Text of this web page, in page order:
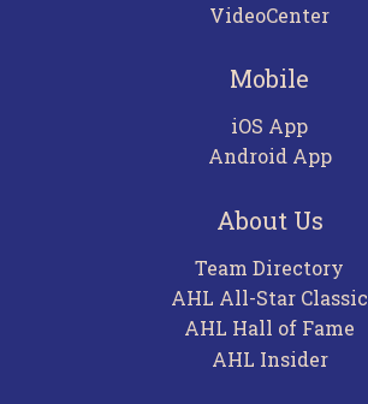
VideoCenter
Mobile
iOS App
Android App
About Us
Team Directory
AHL All-Star Classic
AHL Hall of Fame
AHL Insider